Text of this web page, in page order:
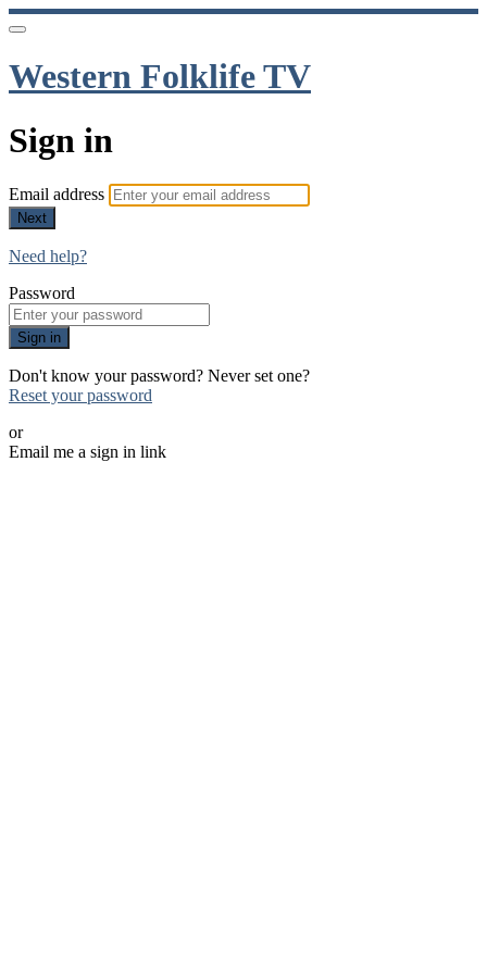
Western Folklife TV
Sign in
Email address
Next
Need help?
Password
Sign in
Don't know your password? Never set one?
Reset your password
or
Email me a sign in link